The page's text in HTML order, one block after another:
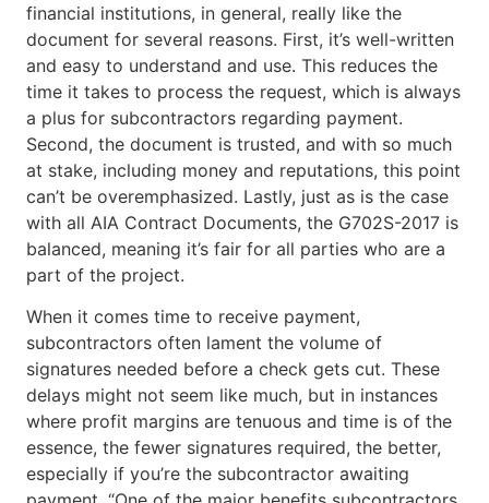
financial institutions, in general, really like the
document for several reasons. First, it’s well-written
and easy to understand and use. This reduces the
time it takes to process the request, which is always
a plus for subcontractors regarding payment.
Second, the document is trusted, and with so much
at stake, including money and reputations, this point
can’t be overemphasized. Lastly, just as is the case
with all AIA Contract Documents, the G702S-2017 is
balanced, meaning it’s fair for all parties who are a
part of the project.
When it comes time to receive payment,
subcontractors often lament the volume of
signatures needed before a check gets cut. These
delays might not seem like much, but in instances
where profit margins are tenuous and time is of the
essence, the fewer signatures required, the better,
especially if you’re the subcontractor awaiting